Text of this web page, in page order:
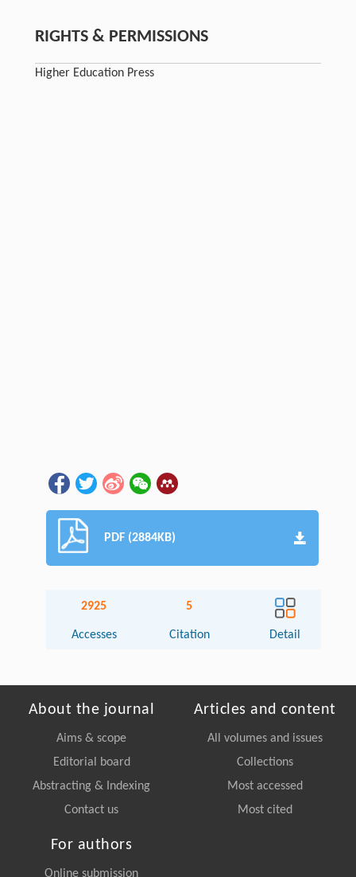
RIGHTS & PERMISSIONS
Higher Education Press
PDF (2884KB)
2925
Accesses
5
Citation Detail
About the journal
Aims & scope
Editorial board
Abstracting & Indexing
Contact us
Articles and content
All volumes and issues
Collections
Most accessed
Most cited
For authors
Online submission